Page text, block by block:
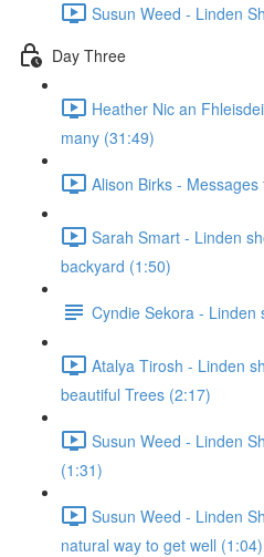
Susun Weed - Linden
Day Three
Heather Nic an
many (31:49)
Alison Birks -
Sarah Smart - Linden
backyard (1:50)
Cyndie Sekora - Linden
Atalya Tirosh - Linden
beautiful Trees (2:17)
Susun Weed - Linden
(1:31)
Susun Weed - Linden
natural way to get well (1:04)